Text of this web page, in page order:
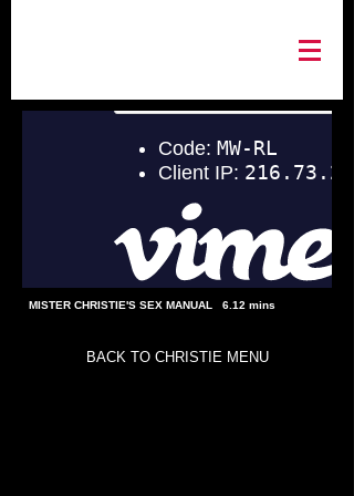
MISTER CHRISTIE'S SEX MANUAL 6.12 mins
BACK TO CHRISTIE MENU